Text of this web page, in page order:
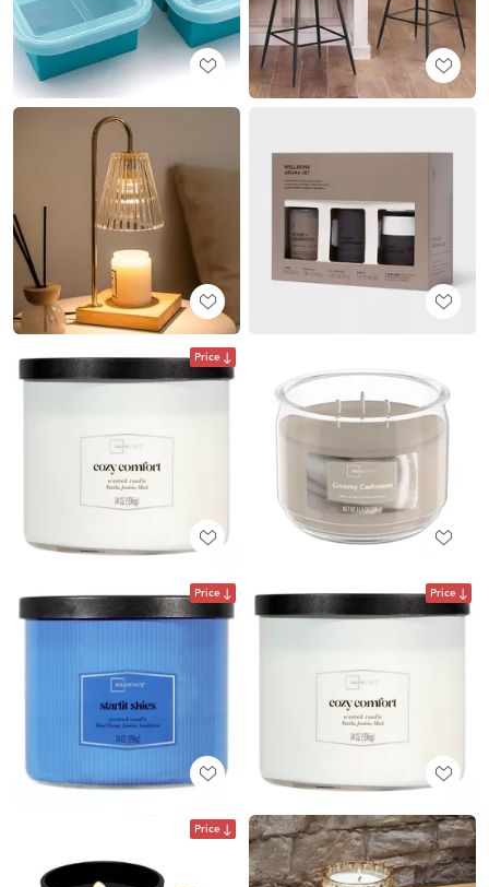
Price
Price Price
Price